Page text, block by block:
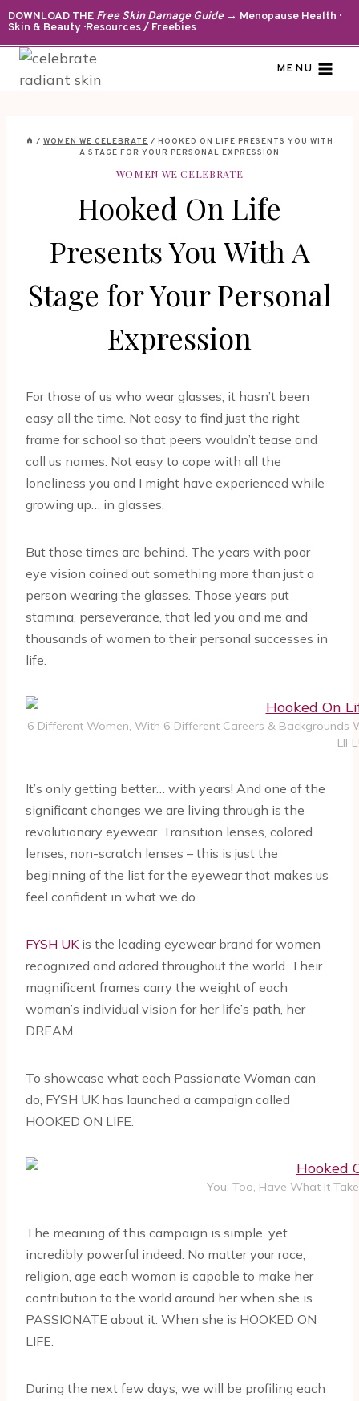
Skip
to
content
DOWNLOAD THE Free Skin Damage Guide→ Menopause Health ·
Skin & Beauty · Resources / Freebies
MENU
/ WOMEN WE CELEBRATE / HOOKED ON LIFE PRESENTS YOU WITH
A STAGE FOR YOUR PERSONAL EXPRESSION
WOMEN WE CELEBRATE
Hooked On Life
Presents You With A
Stage for Your Personal
Expression
For those of us who wear glasses, it hasn’t been
easy all the time. Not easy to find just the right
frame for school so that peers wouldn’t tease and
call us names. Not easy to cope with all the
loneliness you and I might have experienced while
growing up… in glasses.
But those times are behind. The years with poor
eye vision coined out something more than just a
person wearing the glasses. Those years put
stamina, perseverance, that led you and me and
thousands of women to their personal successes in
life.
6 Different Women, With 6 Different Careers & Backgrounds
It’s only getting better… with years! And one of the
significant changes we are living through is the
revolutionary eyewear. Transition lenses, colored
lenses, non-scratch lenses – this is just the
beginning of the list for the eyewear that makes us
feel confident in what we do.
FYSH UKis the leading eyewear brand for women
recognized and adored throughout the world. Their
magnificent frames carry the weight of each
woman’s individual vision for her life’s path, her
DREAM.
To showcase what each Passionate Woman can
do, FYSH UK has launched a campaign called
HOOKED ON LIFE.
You, Too, Have What It
The meaning of this campaign is simple, yet
incredibly powerful indeed: No matter your race,
religion, age each woman is capable to make her
contribution to the world around her when she is
PASSIONATE about it. When she is HOOKED ON
LIFE.
During the next few days, we will be profiling each